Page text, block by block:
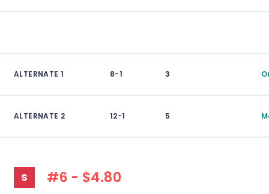
ALTERNATE 1 8-1 3
ALTERNATE 2 12-1 5
S #6 - $4.80